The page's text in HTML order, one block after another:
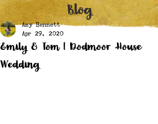
Blog
Emily & Tom | Dodmoor House
Wedding
Amy Bennett
Apr 29, 2020